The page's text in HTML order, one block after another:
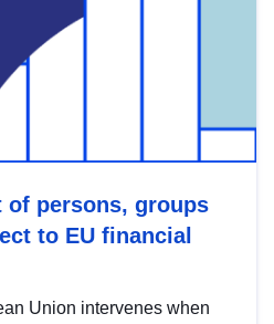
persons, groups
to EU financial
Union intervenes when